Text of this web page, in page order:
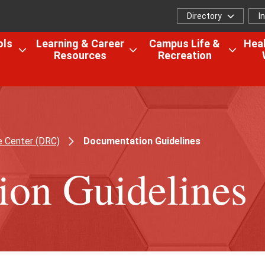
Directory
Colleges,
menu
Learning & Career
Resources
Learning
Career
Resources
menu
Campus Life &
Recreation
Center (DRC) Documentation Guidelines
Guidelines